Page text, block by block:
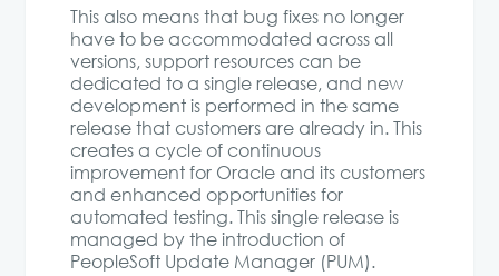
This also means that bug fixes no longer
have to be accommodated across all
versions, support resources can be
dedicated to a single release, and new
development is performed in the same
release that customers are already in. This
creates a cycle of continuous
improvement for Oracle and its customers
and enhanced opportunities for
automated testing. This single release is
managed by the introduction of
PeopleSoft Update Manager (PUM).